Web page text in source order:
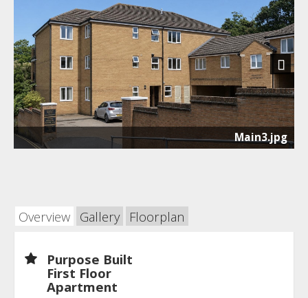
Main3.jpg
Next
Overview Gallery Floorplan
Purpose Built
First Floor
Apartment